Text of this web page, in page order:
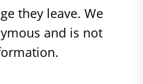
they leave. We
and is not